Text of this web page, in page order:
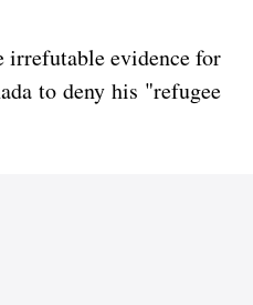
irrefutable evidence for
to deny his "refugee